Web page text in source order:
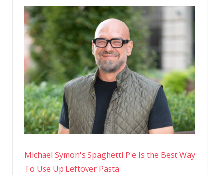
Michael Symon's Spaghetti Pie Is the Best Way
To Use Up Leftover Pasta